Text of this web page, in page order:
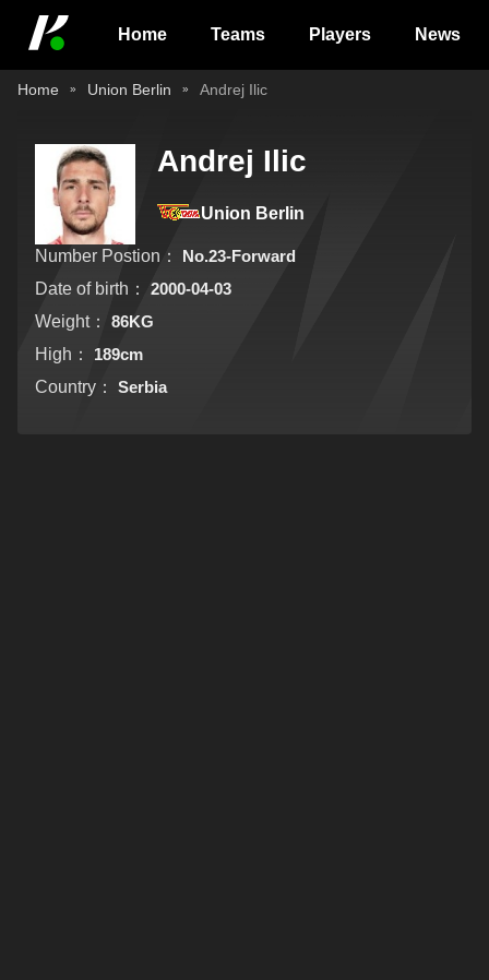
Home Teams Players News
Home Union Berlin Andrej Ilic
Andrej Ilic
Union Berlin
Number Postion：
No.23-Forward
Date of birth：
2000-04-03
Weight：
86KG
High：
189cm
Country：
Serbia